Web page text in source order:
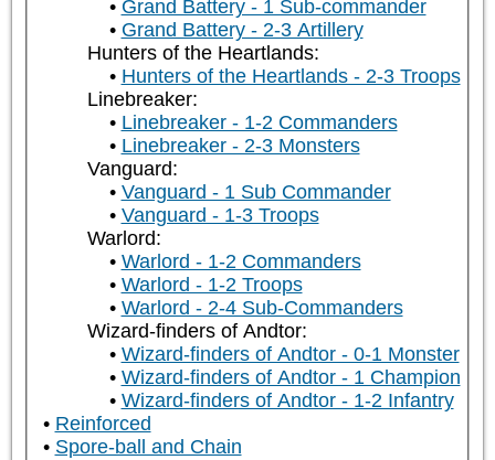
Grand Battery - 1 Sub-commander
Grand Battery - 2-3 Artillery
Hunters of the Heartlands:
Hunters of the Heartlands - 2-3 Troops
Linebreaker:
Linebreaker - 1-2 Commanders
Linebreaker - 2-3 Monsters
Vanguard:
Vanguard - 1 Sub Commander
Vanguard - 1-3 Troops
Warlord:
Warlord - 1-2 Commanders
Warlord - 1-2 Troops
Warlord - 2-4 Sub-Commanders
Wizard-finders of Andtor:
Wizard-finders of Andtor - 0-1 Monster
Wizard-finders of Andtor - 1 Champion
Wizard-finders of Andtor - 1-2 Infantry
Reinforced
Spore-ball and Chain